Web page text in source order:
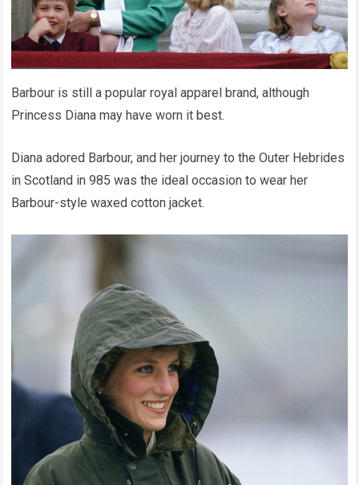
Barbour is still a popular royal apparel brand, although
Princess Diana may have worn it best.
Diana adored Barbour, and her journey to the Outer Hebrides
in Scotland in 985 was the ideal occasion to wear her
Barbour-style waxed cotton jacket.